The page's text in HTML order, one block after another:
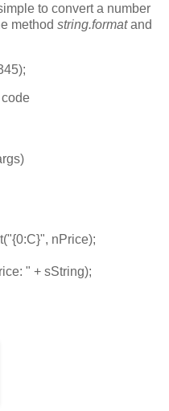
to convert a number
method string.formatand
nPrice);
" + sString);